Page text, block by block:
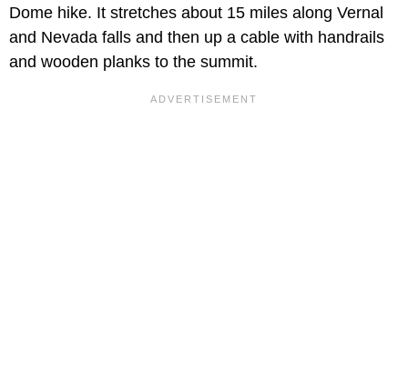
Dome hike. It stretches about 15 miles along Vernal
and Nevada falls and then up a cable with handrails
and wooden planks to the summit.